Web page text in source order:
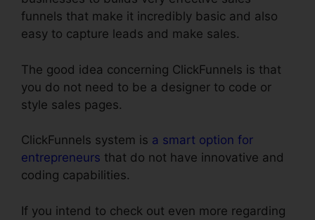
funnels that make it incredibly basic and also
easy to capture leads and make sales.
The good idea concerning ClickFunnels is that
you do not need to be a designer to code or
style sales pages.
ClickFunnels system is a smart option for
entrepreneurs that do not have innovative and
coding capabilities.
If you intend to check out even more regarding